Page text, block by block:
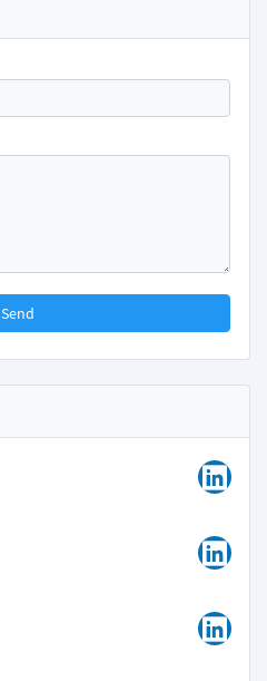
Send